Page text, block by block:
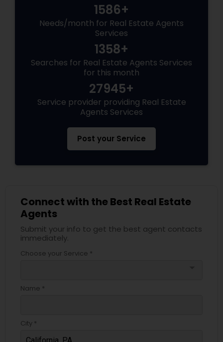
1586+
Needs/month for Real Estate Agents
Services
1358+
Searches for Real Estate Agents Services
for this month
27945+
Service provider providing Real Estate
Agents Services
Post your Service
Connect with the Best Real Estate
Agents
Submit your info to get the best agent contacts
immediately.
Choose your Service *
Name *
City *